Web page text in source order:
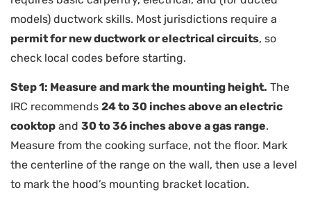
models) ductwork skills. Most jurisdictions require a
permit for new ductwork or electrical circuits, so
check local codes before starting.
Step 1: Measure and mark the mounting height. The
IRC recommends 24 to 30 inches above an electric
cooktop and 30 to 36 inches above a gas range.
Measure from the cooking surface, not the floor. Mark
the centerline of the range on the wall, then use a level
to mark the hood’s mounting bracket location.